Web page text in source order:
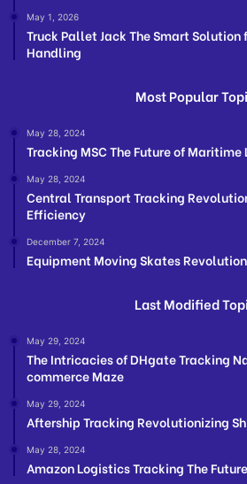
May 1, 2026
Truck Pallet Jack The Smart
Handling
Most Popular
May 28, 2024
Tracking MSC The Future of
May 28, 2024
Central Transport Tracking
Efficiency
December 7, 2024
Equipment Moving Skates
Last Modified
May 29, 2024
The Intricacies of DHgate Tracking
commerce Maze
May 29, 2024
Aftership Tracking Revolutionizing
May 28, 2024
Amazon Logistics Tracking The